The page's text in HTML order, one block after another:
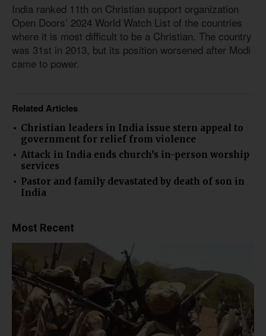
India ranked 11th on Christian support organization
Open Doors’ 2024 World Watch List of the countries
where it is most difficult to be a Christian. The country
was 31st in 2013, but its position worsened after Modi
came to power.
Related Articles
Christian leaders in India issue stern appeal to
government for relief from violence
Attack in India ends church’s in-person worship
services
Pastor and family devastated by death of son in
India
Most Recent